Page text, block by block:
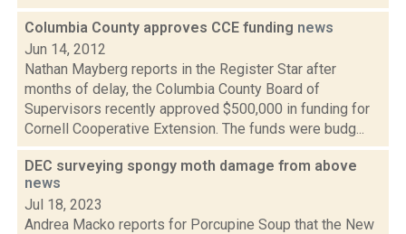
Columbia County approves CCE funding news
Jun 14, 2012
Nathan Mayberg reports in the Register Star after
months of delay, the Columbia County Board of
Supervisors recently approved $500,000 in funding for
Cornell Cooperative Extension. The funds were budg...
DEC surveying spongy moth damage from above
news
Jul 18, 2023
Andrea Macko reports for Porcupine Soup that the New